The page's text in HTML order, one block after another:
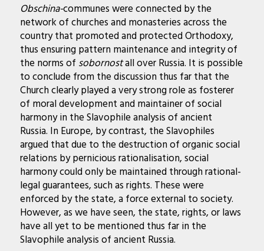
Obschina-communes were connected by the
network of churches and monasteries across the
country that promoted and protected Orthodoxy,
thus ensuring pattern maintenance and integrity of
the norms of sobornostall over Russia. It is possible
to conclude from the discussion thus far that the
Church clearly played a very strong role as fosterer
of moral development and maintainer of social
harmony in the Slavophile analysis of ancient
Russia. In Europe, by contrast, the Slavophiles
argued that due to the destruction of organic social
relations by pernicious rationalisation, social
harmony could only be maintained through rational-
legal guarantees, such as rights. These were
enforced by the state, a force external to society.
However, as we have seen, the state, rights, or laws
have all yet to be mentioned thus far in the
Slavophile analysis of ancient Russia.